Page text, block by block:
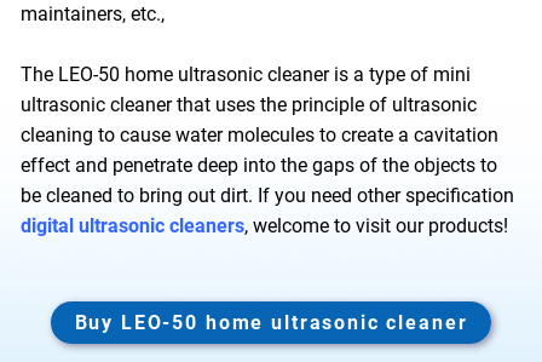
maintainers, etc.,
The LEO-50 home ultrasonic cleaner is a type of mini
ultrasonic cleaner that uses the principle of ultrasonic
cleaning to cause water molecules to create a cavitation
effect and penetrate deep into the gaps of the objects to
be cleaned to bring out dirt. If you need other specification
digital ultrasonic cleaners, welcome to visit our products!
Buy LEO-50 home ultrasonic cleaner